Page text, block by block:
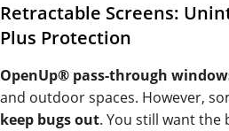
Retractable Screens:
Plus Protection
OpenUp® pass-through
and outdoor spaces. However,
keep bugs out. You still want the